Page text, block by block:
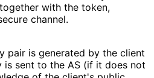
with the token,
channel.
pair is generated by the client
is sent to the AS (if it does not